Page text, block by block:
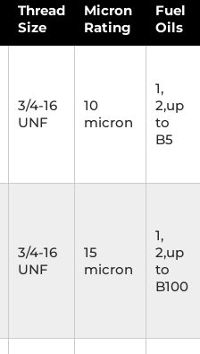
Thread
Size
Micron
Rating
Fuel
Oils
3/4-16
UNF
10
micron
1,
2,up
to
B5
3/4-16
UNF
15
micron
1,
2,up
to
B100